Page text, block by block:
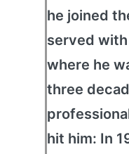
he joined
served
where he
three
hit him: In